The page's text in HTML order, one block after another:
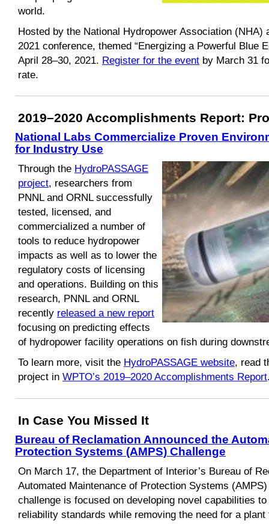
world.
Hosted by the National Hydropower Association (NHA)
2021 conference, themed “Energizing a Powerful Blue
April 28–30, 2021. Register for the event by March 31
rate.
2019–2020 Accomplishments Report:
National Labs Commercialize Proven
for Industry Use
Through the HydroPASSAGE
project, researchers from
PNNL and ORNL successfully
tested, licensed, and
commercialized a number of
tools to reduce hydropower
impacts as well as to lower the
regulatory costs of licensing
and operations. Building on this
research, PNNL and ORNL
recently released a new report
focusing on predicting effects
of hydropower facility operations on fish during
To learn more, visit the HydroPASSAGE website, read
project in WPTO’s 2019–2020 Accomplishments Report
In Case You Missed It
Bureau of Reclamation Announced the
Protection Systems (AMPS) Challenge
On March 17, the Department of Interior’s Bureau of
Automated Maintenance of Protection Systems
challenge is focused on developing novel capabilities
reliability standards while removing the need for a